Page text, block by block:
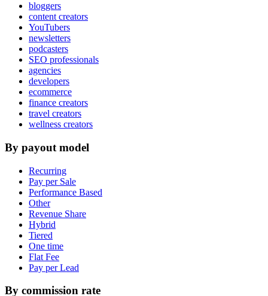
bloggers
content creators
YouTubers
newsletters
podcasters
SEO professionals
agencies
developers
ecommerce
finance creators
travel creators
wellness creators
By payout model
Recurring
Pay per Sale
Performance Based
Other
Revenue Share
Hybrid
Tiered
One time
Flat Fee
Pay per Lead
By commission rate